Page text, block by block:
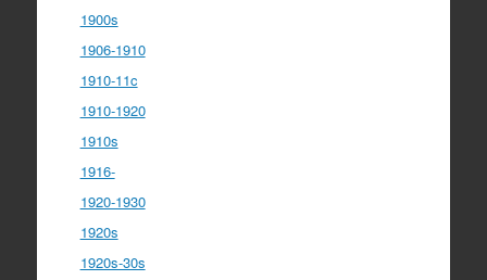
1900s
1906-1910
1910-11c
1910-1920
1910s
1916-
1920-1930
1920s
1920s-30s